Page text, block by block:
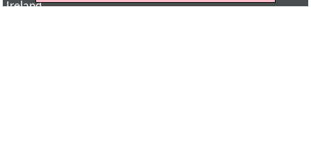
Ireland